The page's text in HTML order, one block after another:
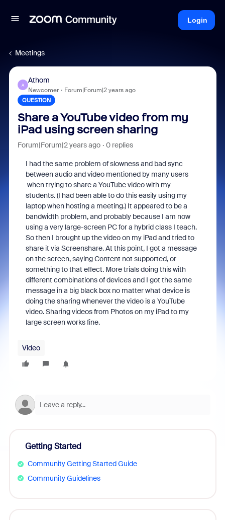
Login
Meetings
A
Athom
Newcomer Forum|Forum|2 years ago
QUESTION
Share a YouTube video from my
iPad using screen sharing
Forum|Forum|2 years ago 0 replies
I had the same problem of slowness and bad sync
between audio and video mentioned by many users
when trying to share a YouTube video with my
students. (I had been able to do this easily using my
laptop when hosting a meeting.) It appeared to be a
bandwidth problem, and probably because I am now
using a very large-screen PC for a hybrid class I teach.
So then I brought up the video on my iPad and tried to
share it via Screenshare. At this point, I got a message
on the screen, saying Content not supported, or
something to that effect. More trials doing this with
different combinations of devices and I got the same
message in a big black box no matter what device is
doing the sharing whenever the video is a YouTube
video. Sharing videos from Photos on my iPad to my
large screen works fine.
Video
Getting Started
Community Getting Started Guide
Community Guidelines